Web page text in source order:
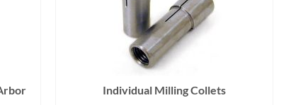
Individual Milling Collets